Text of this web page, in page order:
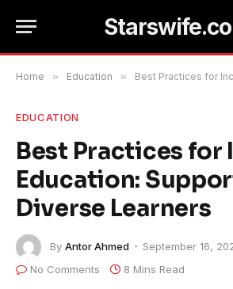
Home » Education » Best Practices for Inclusive
EDUCATION
Best Practices for
Education:
Diverse Learners
By Antor Ahmed
September 16,
No Comments
8 Mins Read